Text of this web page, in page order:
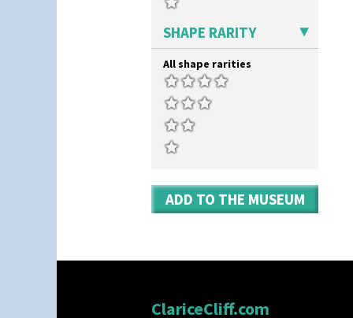
SHAPE RARITY
All shape rarities
ADD TO THE MUSEUM
ClariceCliff.com